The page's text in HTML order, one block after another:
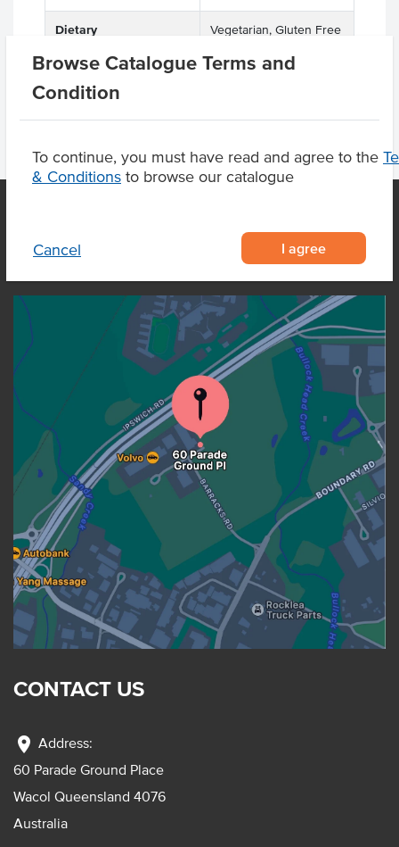
Browse Catalogue Terms and
Condition
To continue, you must have read and agree to the
& Conditions to browse our catalogue
Cancel I agree
Dietary Vegetarian, Gluten Free
OUR LOCATION
CONTACT US
location_on Address:
60 Parade Ground Place
Wacol Queensland 4076
Australia